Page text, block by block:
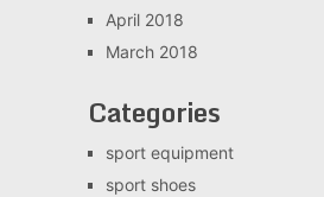
April 2018
March 2018
Categories
sport equipment
sport shoes